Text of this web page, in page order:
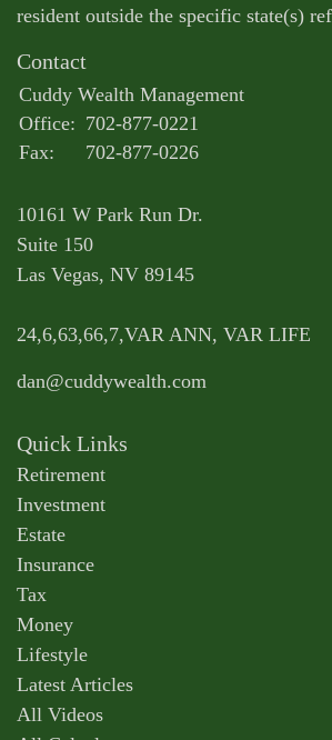
resident outside the specific state(s)
Contact
Cuddy Wealth Management
Office: 702-877-0221
Fax:
702-877-0226
10161 W Park Run Dr.
Suite 150
Las Vegas, NV 89145
24,6,63,66,7,VAR ANN, VAR LIFE
dan@cuddywealth.com
Quick Links
Retirement
Investment
Estate
Insurance
Tax
Money
Lifestyle
Latest Articles
All Videos